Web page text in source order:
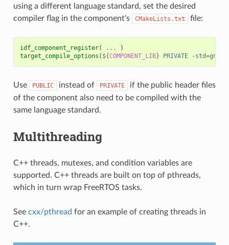
using a different language standard, set the desired
compiler flag in the component's
CMakeLists.txt file:
idf_component_register( ...
)
target_compile_options ( ${COMPONENT_LIB} PRIVATE -
Use PUBLIC instead of PRIVATE
if the public header files
of the component also need to be compiled with the
same language standard.
Multithreading
C++ threads, mutexes, and condition variables are
supported. C++ threads are built on top of pthreads,
which in turn wrap FreeRTOS tasks.
See cxx/pthread for an example of creating threads in
C++.